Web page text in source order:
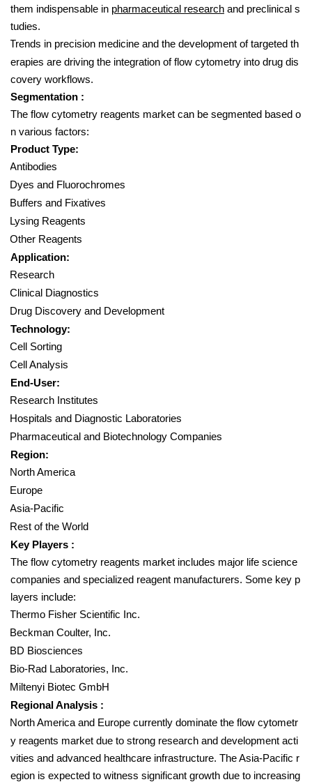
them indispensable in pharmaceutical research and preclinical s
tudies.
Trends in precision medicine and the development of targeted th
erapies are driving the integration of flow cytometry into drug dis
covery workflows.
Segmentation :
The flow cytometry reagents market can be segmented based o
n various factors:
Product Type:
Antibodies
Dyes and Fluorochromes
Buffers and Fixatives
Lysing Reagents
Other Reagents
Application:
Research
Clinical Diagnostics
Drug Discovery and Development
Technology:
Cell Sorting
Cell Analysis
End-User:
Research Institutes
Hospitals and Diagnostic Laboratories
Pharmaceutical and Biotechnology Companies
Region:
North America
Europe
Asia-Pacific
Rest of the World
Key Players :
The flow cytometry reagents market includes major life science
companies and specialized reagent manufacturers. Some key p
layers include:
Thermo Fisher Scientific Inc.
Beckman Coulter, Inc.
BD Biosciences
Bio-Rad Laboratories, Inc.
Miltenyi Biotec GmbH
Regional Analysis :
North America and Europe currently dominate the flow cytometr
y reagents market due to strong research and development acti
vities and advanced healthcare infrastructure. The Asia-Pacific r
egion is expected to witness significant growth due to increasing